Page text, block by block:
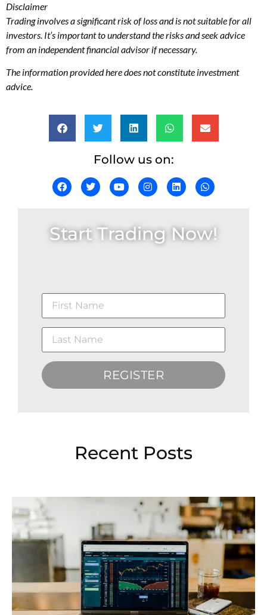
Disclaimer
Trading involves a significant risk of loss and is not suitable for all
investors. It’s important to understand the risks and seek advice
from an independent financial advisor if necessary.
The information provided here does not constitute investment
advice.
Follow us on:
Start Trading Now!
REGISTER
Recent Posts